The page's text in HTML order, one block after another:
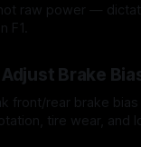
raw power —
F1.
Brake
front/rear brake
tire wear, and